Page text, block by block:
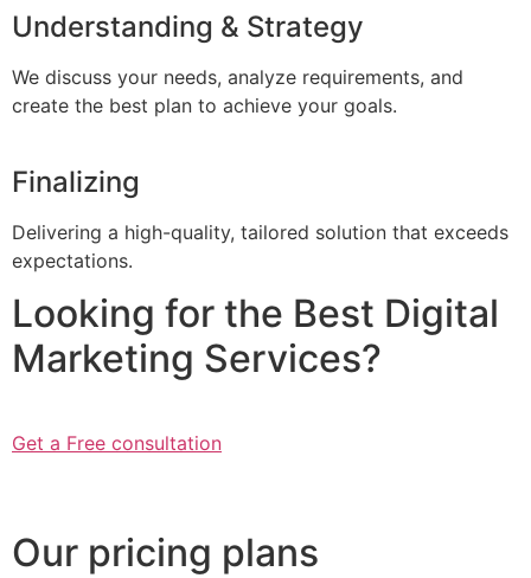
Understanding & Strategy
We discuss your needs, analyze requirements, and
create the best plan to achieve your goals.
Finalizing
Delivering a high-quality, tailored solution that exceeds
expectations.
Looking for the Best Digital
Marketing Services?
Get a Free consultation
Our pricing plans